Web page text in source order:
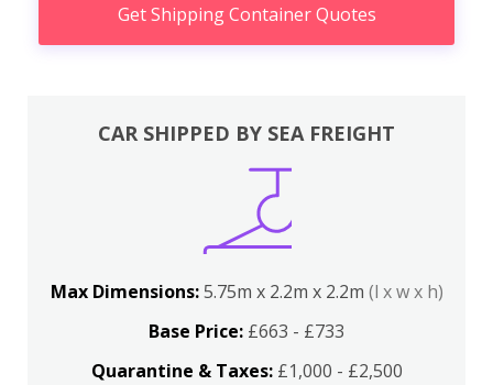
Get Shipping Container Quotes
CAR SHIPPED BY SEA FREIGHT
Max Dimensions:5.75m x 2.2m x 2.2m (l x w x h)
Base Price: £663 - £733
Quarantine & Taxes:£1,000 - £2,500